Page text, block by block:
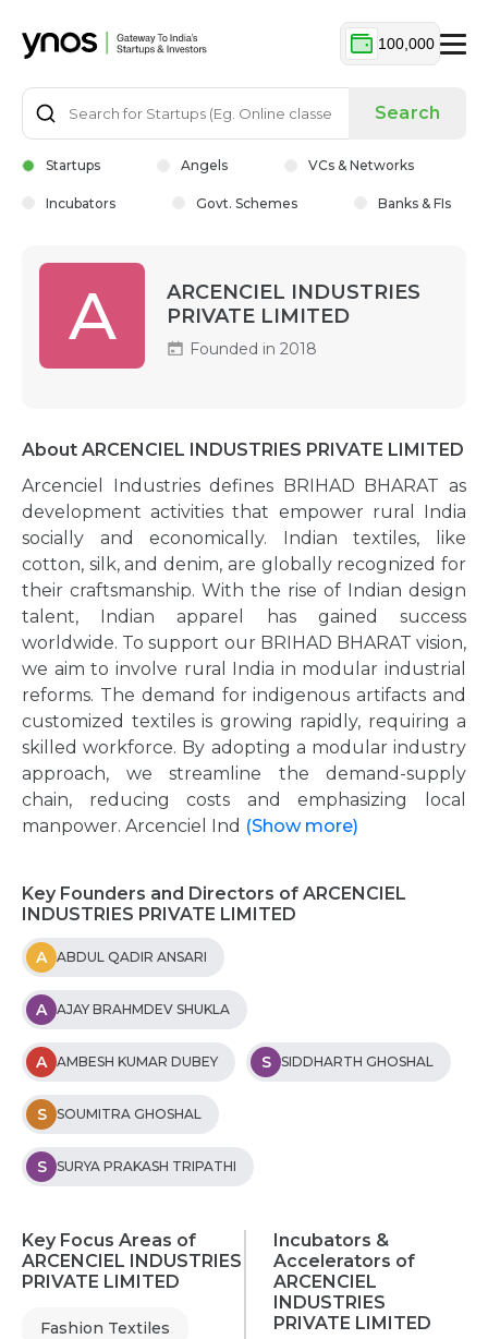
100,000
Search
Startups Angels VCs & Networks
Incubators Govt. Schemes Banks & FIs
A
ARCENCIEL INDUSTRIES
PRIVATE LIMITED
Founded in 2018
About ARCENCIEL INDUSTRIES PRIVATE LIMITED
Arcenciel Industries defines BRIHAD BHARAT as
development activities that empower rural India
socially and economically. Indian textiles, like
cotton, silk, and denim, are globally recognized for
their craftsmanship. With the rise of Indian design
talent, Indian apparel has gained success
worldwide. To support our BRIHAD BHARAT vision,
we aim to involve rural India in modular industrial
reforms. The demand for indigenous artifacts and
customized textiles is growing rapidly, requiring a
skilled workforce. By adopting a modular industry
approach, we streamline the demand-supply
chain, reducing costs and emphasizing local
manpower. Arcenciel Ind (Show more)
Key Founders and Directors of ARCENCIEL
INDUSTRIES PRIVATE LIMITED
A ABDUL QADIR ANSARI
A AJAY BRAHMDEV SHUKLA
A AMBESH KUMAR DUBEY S SIDDHARTH GHOSHAL
S SOUMITRA GHOSHAL
S SURYA PRAKASH TRIPATHI
Key Focus Areas of
ARCENCIEL INDUSTRIES
PRIVATE LIMITED
Fashion Textiles
Incubators &
Accelerators of
ARCENCIEL
INDUSTRIES
PRIVATE LIMITED